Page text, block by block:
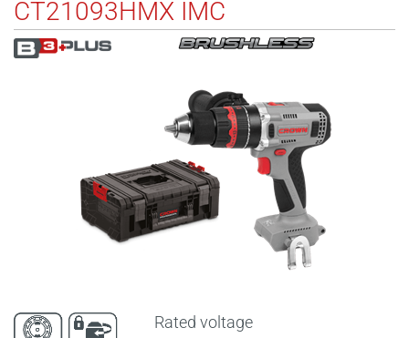
CT21093HMX IMC
Rated voltage